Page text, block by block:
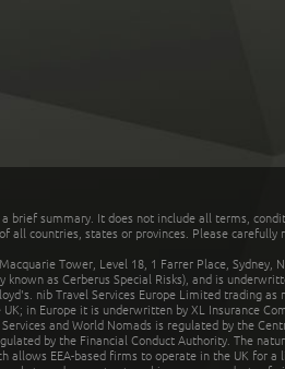
brief summary. It does not include all terms,
all countries, states or provinces. Please
Tower, Level 18, 1 Farrer Place, Sydney,
as Cerberus Special Risks), and is
nib Travel Services Europe Limited trading as
in Europe it is underwritten by XL Insurance
and World Nomads is regulated by the
by the Financial Conduct Authority. The
allows EEA-based firms to operate in the UK for